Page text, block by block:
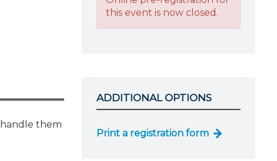
them
this event is now closed.
ADDITIONAL OPTIONS
Print a registration form